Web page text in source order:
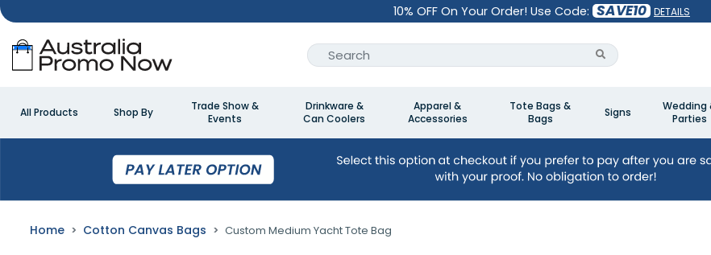
10% OFF On Your Order! Use Code: SAVE10 DETAILS
All Products Shop By
Trade Show &
Events
Drinkware &
Can Coolers
Apparel &
Accessories
Tote Bags &
Bags
Signs
Wedding
Parties
Home Cotton Canvas Bags Custom Medium Yacht Tote Bag